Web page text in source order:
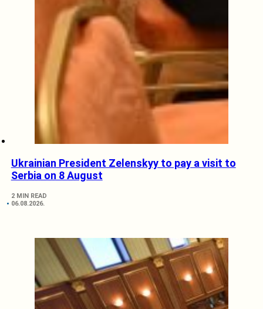
Ukrainian President Zelenskyy to pay a visit to
Serbia on 8 August
2 MIN READ
06.08.2026.